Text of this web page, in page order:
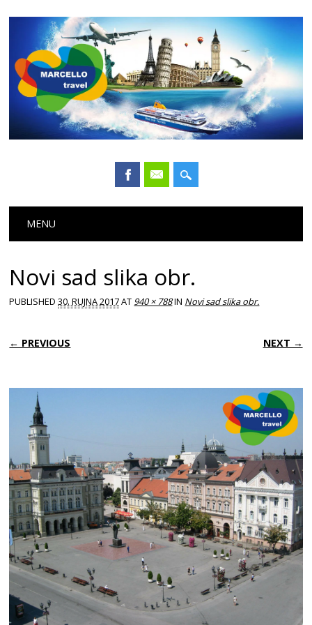
Main menu
MENU
Novi sad slika obr.
PUBLISHED30. RUJNA 2017AT 940 × 788IN Novi sad slika obr.
← PREVIOUS NEXT →